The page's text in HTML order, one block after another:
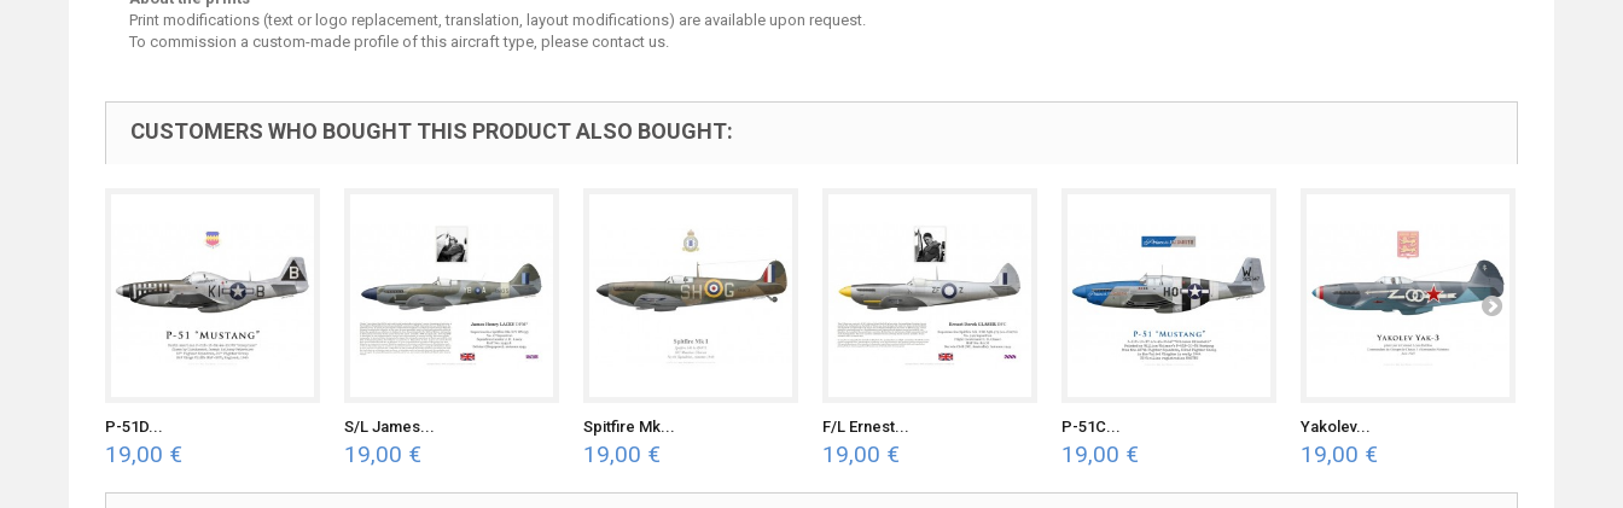
Print modifications (text or logo replacement, translation, layout modifications) are available upon request.
To commission a custom-made profile of this aircraft type, please contact us.
CUSTOMERS WHO BOUGHT THIS PRODUCT ALSO BOUGHT:
P-51D...
19,00 €
S/L James...
19,00 €
Spitfire Mk...
19,00 €
F/L Ernest...
19,00 €
P-51C...
19,00 €
Yakolev...
19,00 €